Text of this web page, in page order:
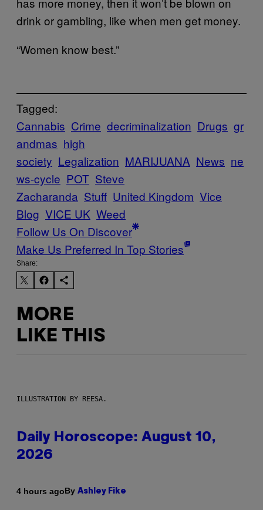
drink or gambling, like when men get money.
“Women know best.”
Tagged:
Cannabis Crime decriminalization Drugs gr
andmas high
society Legalization MARIJUANA News ne
ws-cycle POT Steve
Zacharanda Stuff United Kingdom Vice
Blog VICE UK Weed
Follow Us On Discover
Make Us Preferred In Top Stories
Share:
MORE
LIKE THIS
ILLUSTRATION BY REESA.
Daily Horoscope: August 10,
2026
4 hours agoBy Ashley Fike